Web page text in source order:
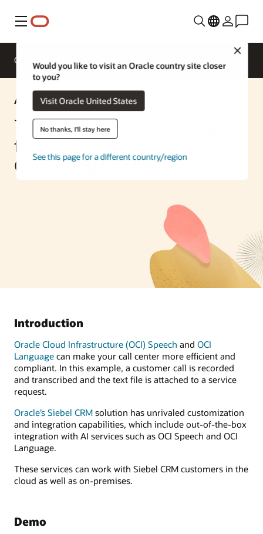
Menu
Would you like to visit an Oracle country site closer
to you?
Visit Oracle United States
No thanks, I'll stay here
See this page for a different country/region
Overview
AI Solution
Transcribing voice messages
for service requests in Siebel
CRM using OCI Speech
Introduction
Oracle Cloud Infrastructure (OCI) Speech and OCI
Language can make your call center more efficient and
compliant. In this example, a customer call is recorded
and transcribed and the text file is attached to a service
request.
Oracle’s Siebel CRM solution has unrivaled customization
and integration capabilities, which include out-of-the-box
integration with AI services such as OCI Speech and OCI
Language.
These services can work with Siebel CRM customers in the
cloud as well as on-premises.
Demo